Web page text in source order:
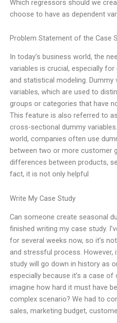
Which regressors should we
choose to have as dependent
Problem Statement of the Case
In today’s business world, the
variables is crucial, especially
and statistical modeling. Dummy
variables, which are used to
groups or categories that have
This feature is also referred to
cross-sectional dummy variables.
world, companies often use
between two or more customer
differences between products,
fact, it is not only helpful
Write My Case Study
Can someone create seasonal
finished writing my case study.
for several weeks now, so it’s
and stressful process.
study will go down in history as
especially because it’s a case
imagine how hard it must have
complex scenario? We had to
sales, marketing budget,